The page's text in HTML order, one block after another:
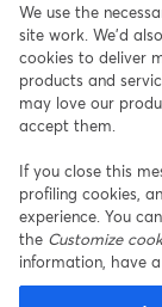
We use the
site work. We'd
cookies to deliver
products and
may love our
accept them.
If you close this
profiling cookies,
experience. You
the Customize
information, have